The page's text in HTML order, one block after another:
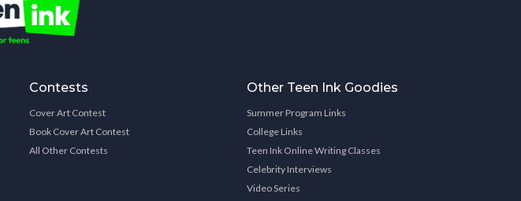
Contests
Cover Art Contest
Book Cover Art Contest
All Other Contests
Other Teen Ink Goodies
Summer Program Links
College Links
Teen Ink Online Writing Classes
Celebrity Interviews
Video Series